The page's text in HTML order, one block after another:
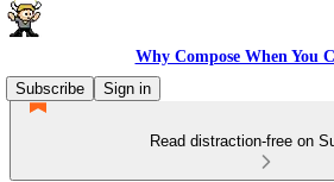
Why Compose When You
Subscribe
Sign in
Read distraction-free on